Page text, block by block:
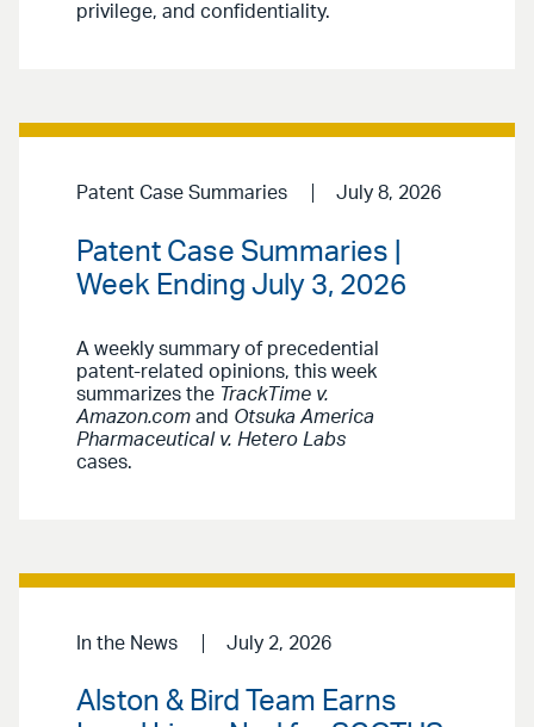
privilege, and confidentiality.
Patent Case Summaries July 8, 2026
Patent Case Summaries |
Week Ending July 3, 2026
A weekly summary of precedential
patent-related opinions, this week
summarizes the TrackTime v.
Amazon.com and Otsuka America
Pharmaceutical v. Hetero Labs
cases.
In the News July 2, 2026
Alston & Bird Team Earns